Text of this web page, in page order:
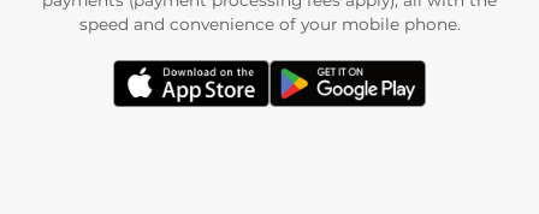
speed and convenience of your mobile phone.